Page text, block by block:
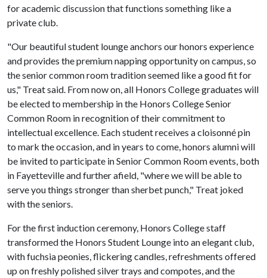
for academic discussion that functions something like a
private club.
"Our beautiful student lounge anchors our honors experience
and provides the premium napping opportunity on campus, so
the senior common room tradition seemed like a good fit for
us," Treat said. From now on, all Honors College graduates will
be elected to membership in the Honors College Senior
Common Room in recognition of their commitment to
intellectual excellence. Each student receives a cloisonné pin
to mark the occasion, and in years to come, honors alumni will
be invited to participate in Senior Common Room events, both
in Fayetteville and further afield, "where we will be able to
serve you things stronger than sherbet punch," Treat joked
with the seniors.
For the first induction ceremony, Honors College staff
transformed the Honors Student Lounge into an elegant club,
with fuchsia peonies, flickering candles, refreshments offered
up on freshly polished silver trays and compotes, and the